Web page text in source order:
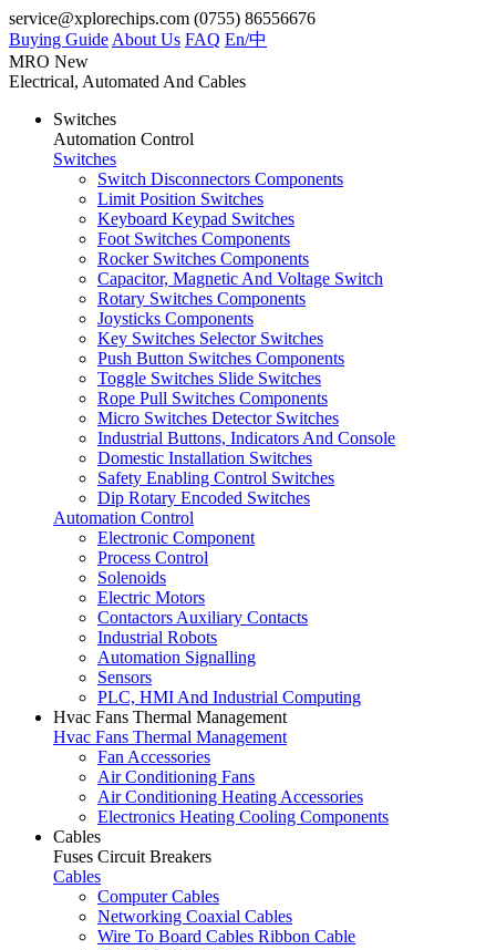
service@xplorechips.com (0755) 86556676
Buying Guide About Us FAQ En/中
MRO New
Electrical, Automated And Cables
Switches
Automation Control
Switches
Switch Disconnectors Components
Limit Position Switches
Keyboard Keypad Switches
Foot Switches Components
Rocker Switches Components
Capacitor, Magnetic And Voltage Switch
Rotary Switches Components
Joysticks Components
Key Switches Selector Switches
Push Button Switches Components
Toggle Switches Slide Switches
Rope Pull Switches Components
Micro Switches Detector Switches
Industrial Buttons, Indicators And Console
Domestic Installation Switches
Safety Enabling Control Switches
Dip Rotary Encoded Switches
Automation Control
Electronic Component
Process Control
Solenoids
Electric Motors
Contactors Auxiliary Contacts
Industrial Robots
Automation Signalling
Sensors
PLC, HMI And Industrial Computing
Hvac Fans Thermal Management
Hvac Fans Thermal Management
Fan Accessories
Air Conditioning Fans
Air Conditioning Heating Accessories
Electronics Heating Cooling Components
Cables
Fuses Circuit Breakers
Cables
Computer Cables
Networking Coaxial Cables
Wire To Board Cables Ribbon Cable